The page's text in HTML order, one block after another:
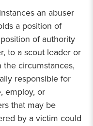
an abuser
a position of
of authority
to a scout leader or
circumstances,
responsible for
employ, or
that may be
by a victim could